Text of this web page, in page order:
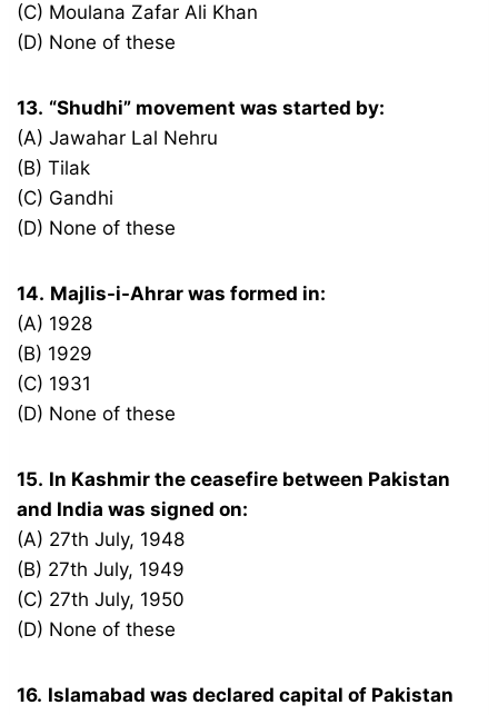
(C) Moulana Zafar Ali Khan
(D) None of these
13. “Shudhi” movement was started by:
(A) Jawahar Lal Nehru
(B) Tilak
(C) Gandhi
(D) None of these
14. Majlis-i-Ahrar was formed in:
(A) 1928
(B) 1929
(C) 1931
(D) None of these
15. In Kashmir the ceasefire between Pakistan
and India was signed on:
(A) 27th July, 1948
(B) 27th July, 1949
(C) 27th July, 1950
(D) None of these
16. Islamabad was declared capital of Pakistan